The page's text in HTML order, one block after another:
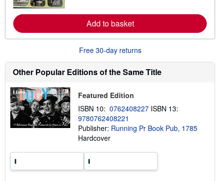
s
e
a
b
u
t
h
p
i
n
r
a
Add to basket
Free 30-day returns
Other Popular Editions of the Same Title
Featured Edition
ISBN 10: 0762408227 ISBN 13:
9780762408221
Publisher: Running Pr Book Pub, 1785
Hardcover